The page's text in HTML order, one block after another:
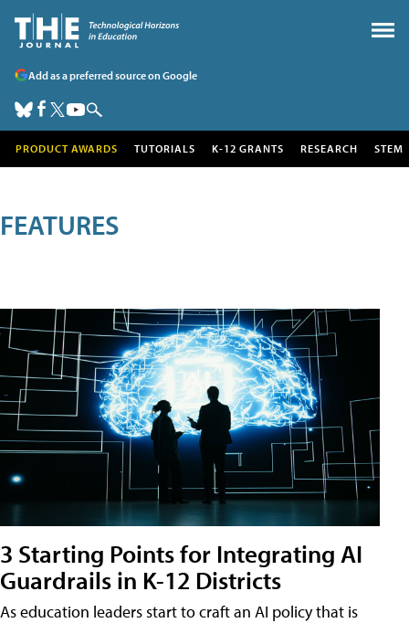
Add as a preferred source on Google
PRODUCT AWARDS TUTORIALS K-12 GRANTS RESEARCH STEM
FEATURES
3 Starting Points for Integrating AI
Guardrails in K-12 Districts
As education leaders start to craft an AI policy that is